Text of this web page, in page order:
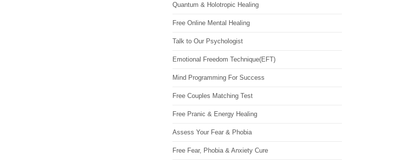
Quantum & Holotropic Healing
Free Online Mental Healing
Talk to Our Psychologist
Emotional Freedom Technique(EFT)
Mind Programming For Success
Free Couples Matching Test
Free Pranic & Energy Healing
Assess Your Fear & Phobia
Free Fear, Phobia & Anxiety Cure